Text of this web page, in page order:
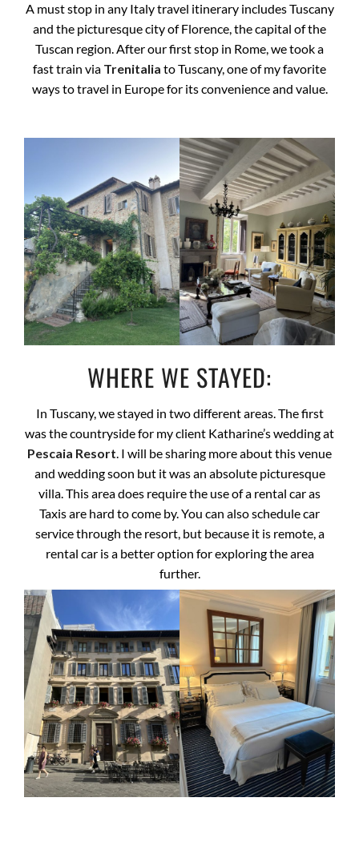
A must stop in any Italy travel itinerary includes Tuscany
and the picturesque city of Florence, the capital of the
Tuscan region. After our first stop in Rome, we took a
fast train via Trenitalia to Tuscany, one of my favorite
ways to travel in Europe for its convenience and value.
WHERE WE STAYED:
In Tuscany, we stayed in two different areas. The first
was the countryside for my client Katharine’s wedding at
Pescaia Resort . I will be sharing more about this venue
and wedding soon but it was an absolute picturesque
villa. This area does require the use of a rental car as
Taxis are hard to come by. You can also schedule car
service through the resort, but because it is remote, a
rental car is a better option for exploring the area
further.